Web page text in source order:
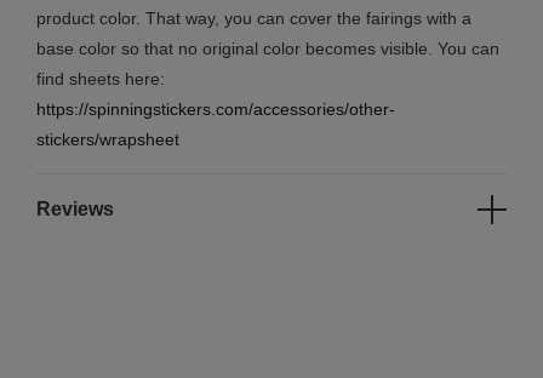
product color. That way, you can cover the fairings with a
base color so that no original color becomes visible. You can
find sheets here:
https://spinningstickers.com/accessories/other-
stickers/wrapsheet
Reviews